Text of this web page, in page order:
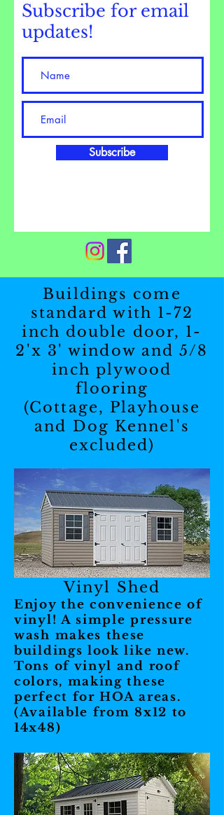
Subscribe for email
updates!
Subscribe
Buildings come
standard with 1-72
inch double door, 1-
2'x 3' window and 5/8
inch plywood
flooring
(Cottage, Playhouse
and Dog Kennel's
excluded)
Vinyl Shed
Enjoy the convenience of
vinyl! A simple pressure
wash makes these
buildings look like new.
Tons of vinyl and roof
colors, making these
perfect for HOA areas.
(Available from 8x12 to
14x48)